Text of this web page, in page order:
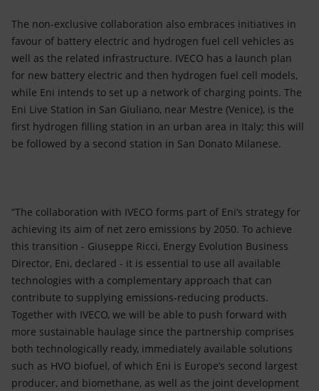
The non-exclusive collaboration also embraces initiatives in
favour of battery electric and hydrogen fuel cell vehicles as
well as the related infrastructure. IVECO has a launch plan
for new battery electric and then hydrogen fuel cell models,
while Eni intends to set up a network of charging points. The
Eni Live Station in San Giuliano, near Mestre (Venice), is the
first hydrogen filling station in an urban area in Italy; this will
be followed by a second station in San Donato Milanese.
“The collaboration with IVECO forms part of Eni’s strategy for
achieving its aim of net zero emissions by 2050. To achieve
this transition - Giuseppe Ricci, Energy Evolution Business
Director, Eni, declared - it is essential to use all available
technologies with a complementary approach that can
contribute to supplying emissions-reducing products.
Together with IVECO, we will be able to push forward with
more sustainable haulage since the partnership comprises
both technologically ready, immediately available solutions
such as HVO biofuel, of which Eni is Europe’s second largest
producer, and biomethane, as well as the joint development